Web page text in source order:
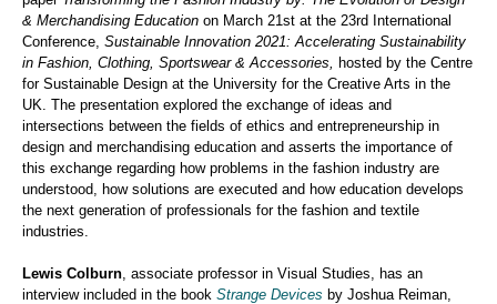
& Merchandising Education on March 21st at the 23rd International
Conference, Sustainable Innovation 2021: Accelerating Sustainability
in Fashion, Clothing, Sportswear & Accessories, hosted by the Centre
for Sustainable Design at the University for the Creative Arts in the
UK. The presentation explored the exchange of ideas and
intersections between the fields of ethics and entrepreneurship in
design and merchandising education and asserts the importance of
this exchange regarding how problems in the fashion industry are
understood, how solutions are executed and how education develops
the next generation of professionals for the fashion and textile
industries.
Lewis Colburn, associate professor in Visual Studies, has an
interview included in the book Strange Devices by Joshua Reiman,